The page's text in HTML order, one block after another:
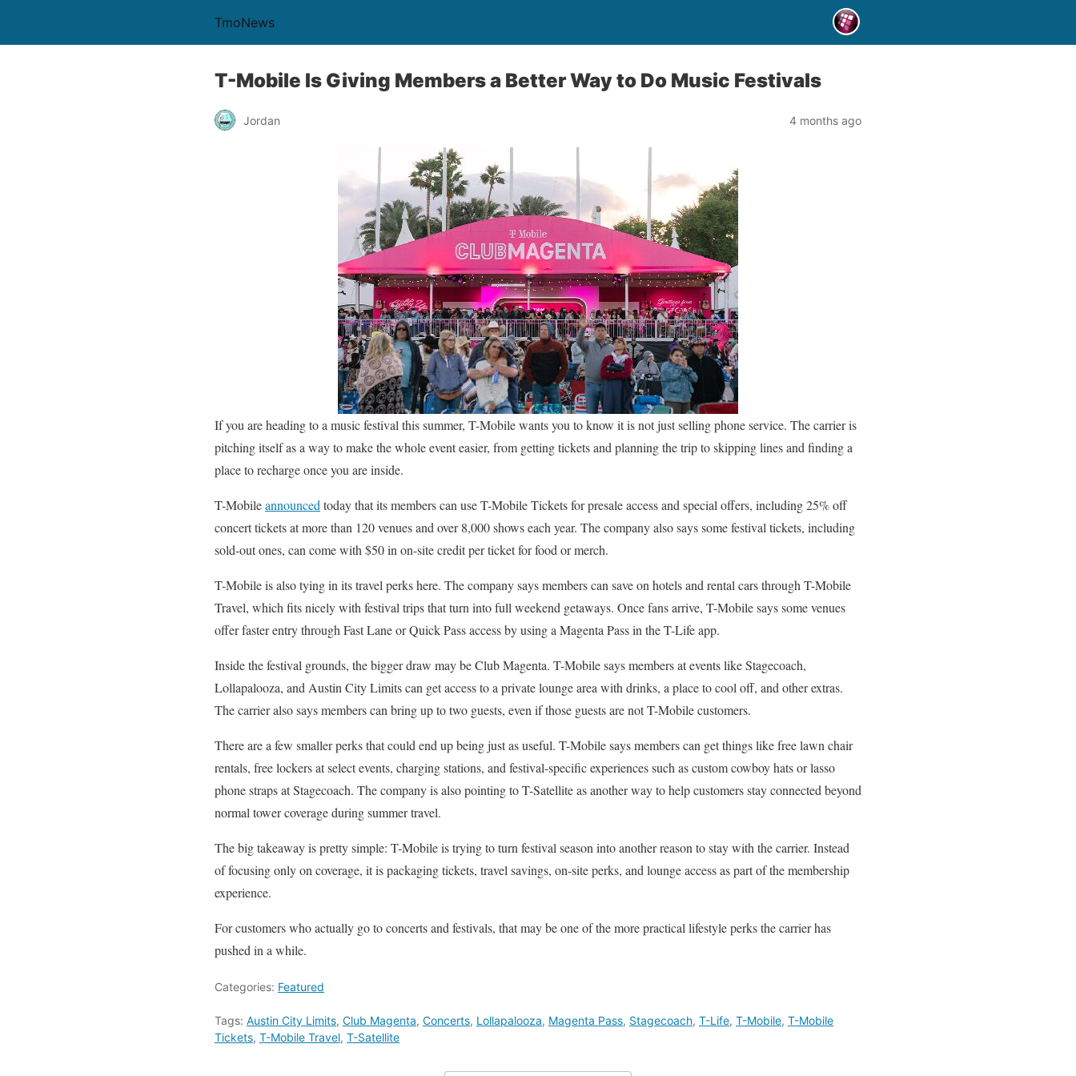
TmoNews
T-Mobile Is Giving Members a Better Way to Do Music Festivals
Jordan 4 months ago
If you are heading to a music festival this summer, T-Mobile wants you to know it is not just selling phone service. The carrier is
pitching itself as a way to make the whole event easier, from getting tickets and planning the trip to skipping lines and finding a
place to recharge once you are inside.
T-Mobileannounced today that its members can use T-Mobile Tickets for presale access and special offers, including 25% off
concert tickets at more than 120 venues and over 8,000 shows each year. The company also says some festival tickets, including
sold-out ones, can come with $50 in on-site credit per ticket for food or merch.
T-Mobile is also tying in its travel perks here. The company says members can save on hotels and rental cars through T-Mobile
Travel, which fits nicely with festival trips that turn into full weekend getaways. Once fans arrive, T-Mobile says some venues
offer faster entry through Fast Lane or Quick Pass access by using a Magenta Pass in the T-Life app.
Inside the festival grounds, the bigger draw may be Club Magenta. T-Mobile says members at events like Stagecoach,
Lollapalooza, and Austin City Limits can get access to a private lounge area with drinks, a place to cool off, and other extras.
The carrier also says members can bring up to two guests, even if those guests are not T-Mobile customers.
There are a few smaller perks that could end up being just as useful. T-Mobile says members can get things like free lawn chair
rentals, free lockers at select events, charging stations, and festival-specific experiences such as custom cowboy hats or lasso
phone straps at Stagecoach. The company is also pointing to T-Satellite as another way to help customers stay connected beyond
normal tower coverage during summer travel.
The big takeaway is pretty simple: T-Mobile is trying to turn festival season into another reason to stay with the carrier. Instead
of focusing only on coverage, it is packaging tickets, travel savings, on-site perks, and lounge access as part of the membership
experience.
For customers who actually go to concerts and festivals, that may be one of the more practical lifestyle perks the carrier has
pushed in a while.
Categories: Featured
Tags: Austin City Limits, Club Magenta, Concerts, Lollapalooza, Magenta Pass, Stagecoach, T-Life, T-Mobile, T-Mobile
Tickets, T-Mobile Travel, T-Satellite